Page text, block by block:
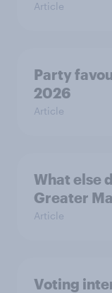
Article
Party
2026
Article
What else
Greater
Article
Voting